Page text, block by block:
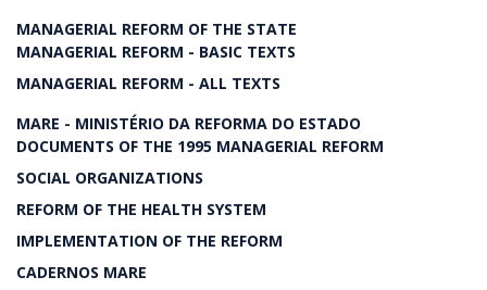
MANAGERIAL REFORM OF THE STATE
MANAGERIAL REFORM - BASIC TEXTS
MANAGERIAL REFORM - ALL TEXTS
MARE - MINISTÉRIO DA REFORMA DO ESTADO
DOCUMENTS OF THE 1995 MANAGERIAL REFORM
SOCIAL ORGANIZATIONS
REFORM OF THE HEALTH SYSTEM
IMPLEMENTATION OF THE REFORM
CADERNOS MARE